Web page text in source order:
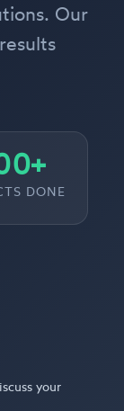
Our
DONE
your